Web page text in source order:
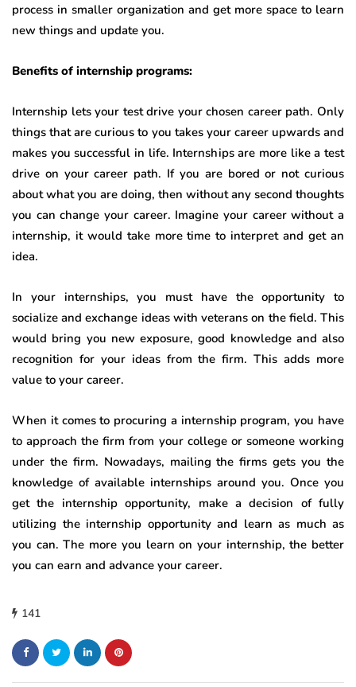
process in smaller organization and get more space to learn
new things and update you.
Benefits of internship programs:
Internship lets your test drive your chosen career path. Only
things that are curious to you takes your career upwards and
makes you successful in life. Internships are more like a test
drive on your career path. If you are bored or not curious
about what you are doing, then without any second thoughts
you can change your career. Imagine your career without a
internship, it would take more time to interpret and get an
idea.
In your internships, you must have the opportunity to
socialize and exchange ideas with veterans on the field. This
would bring you new exposure, good knowledge and also
recognition for your ideas from the firm. This adds more
value to your career.
When it comes to procuring a internship program, you have
to approach the firm from your college or someone working
under the firm. Nowadays, mailing the firms gets you the
knowledge of available internships around you. Once you
get the internship opportunity, make a decision of fully
utilizing the internship opportunity and learn as much as
you can. The more you learn on your internship, the better
you can earn and advance your career.
141